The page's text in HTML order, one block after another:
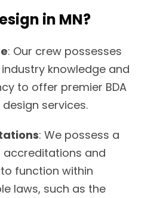
in MN?
: Our crew possesses
knowledge and
to offer premier BDA
services.
: We possess a
accreditations and
function within
laws, such as the